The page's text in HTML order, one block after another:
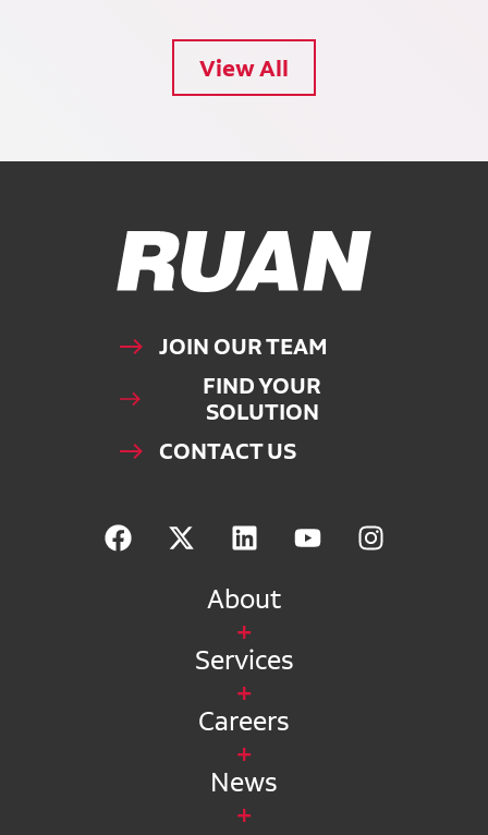
View All
Ruan Logo, Link to homepage
JOIN OUR TEAM
FIND YOUR
SOLUTION
CONTACT US
About
Services
Careers
News